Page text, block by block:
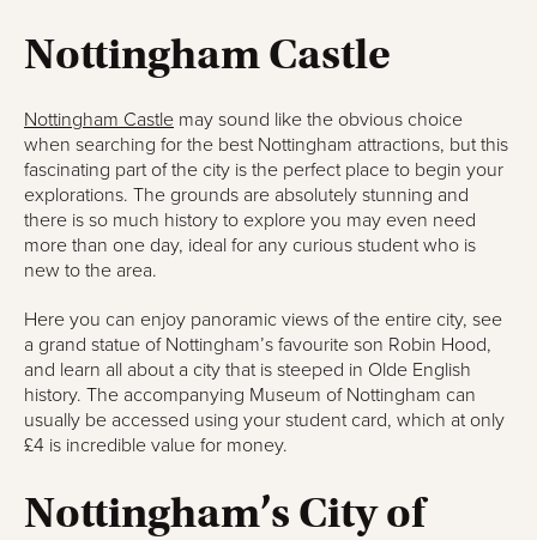
Nottingham Castle
Nottingham Castle may sound like the obvious choice
when searching for the best Nottingham attractions, but this
fascinating part of the city is the perfect place to begin your
explorations. The grounds are absolutely stunning and
there is so much history to explore you may even need
more than one day, ideal for any curious student who is
new to the area.
Here you can enjoy panoramic views of the entire city, see
a grand statue of Nottingham’s favourite son Robin Hood,
and learn all about a city that is steeped in Olde English
history. The accompanying Museum of Nottingham can
usually be accessed using your student card, which at only
£4 is incredible value for money.
Nottingham’s City of